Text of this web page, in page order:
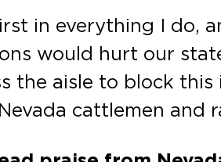
in everything I do,
would hurt our
the aisle to block
cattlemen and